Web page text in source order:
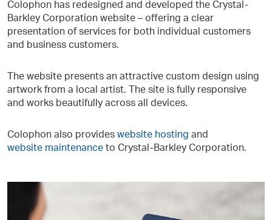
Colophon has redesigned and developed the Crystal-
Barkley Corporation website – offering a clear
presentation of services for both individual customers
and business customers.
The website presents an attractive custom design using
artwork from a local artist. The site is fully responsive
and works beautifully across all devices.
Colophon also provides website hosting and
website maintenance to Crystal-Barkley Corporation.